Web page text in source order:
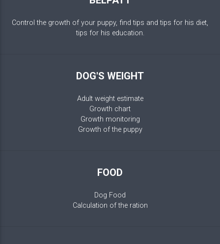
Control the growth of your puppy, find tips and tips for his diet,
tips for his education.
DOG'S WEIGHT
Adult weight estimate
Growth chart
Growth monitoring
Growth of the puppy
FOOD
Dog Food
Calculation of the ration